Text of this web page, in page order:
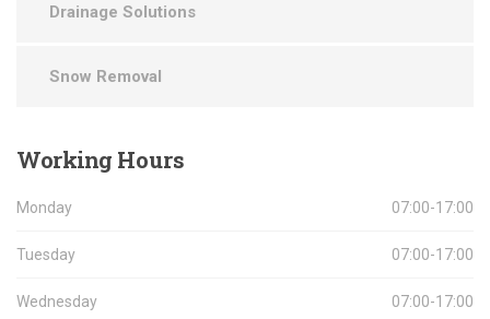
Drainage Solutions
Snow Removal
Working Hours
Monday 07:00-17:00
Tuesday 07:00-17:00
Wednesday 07:00-17:00